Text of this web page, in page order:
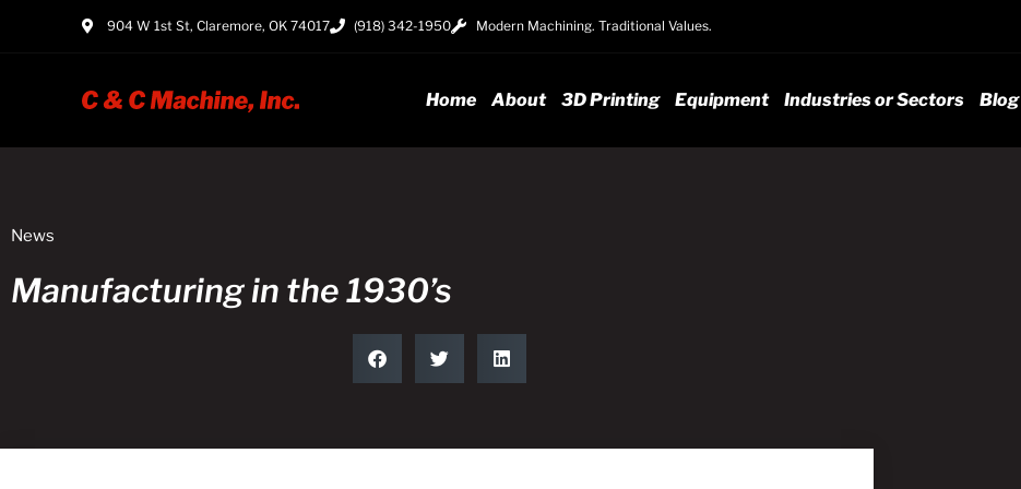
904 W 1st St, Claremore, OK 74017 (918) 342-1950 Modern Machining. Traditional Values.
Home About 3D Printing Equipment Industries or Sectors Blog
News
Manufacturing in the 1930’s